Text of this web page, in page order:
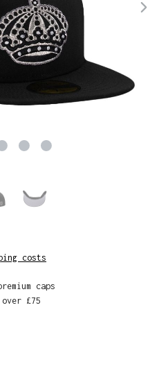
costs
caps
£75